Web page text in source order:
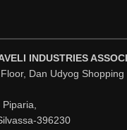
CONSULTANTS
CONSULTANTS
INDUSTRIES
Dan Udyog Shopping
396230